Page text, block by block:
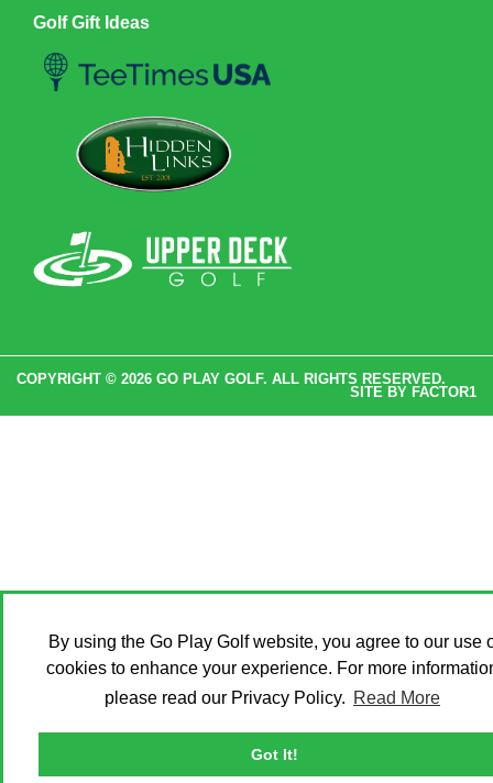
By using the Go Play Golf website, you agree to our use
cookies to enhance your experience. For more
please read our Privacy Policy. Read More
Got It!
Golf Gift Ideas
COPYRIGHT © 2026 GO PLAY GOLF. ALL RIGHTS RESERVED.
SITE BY FACTOR1